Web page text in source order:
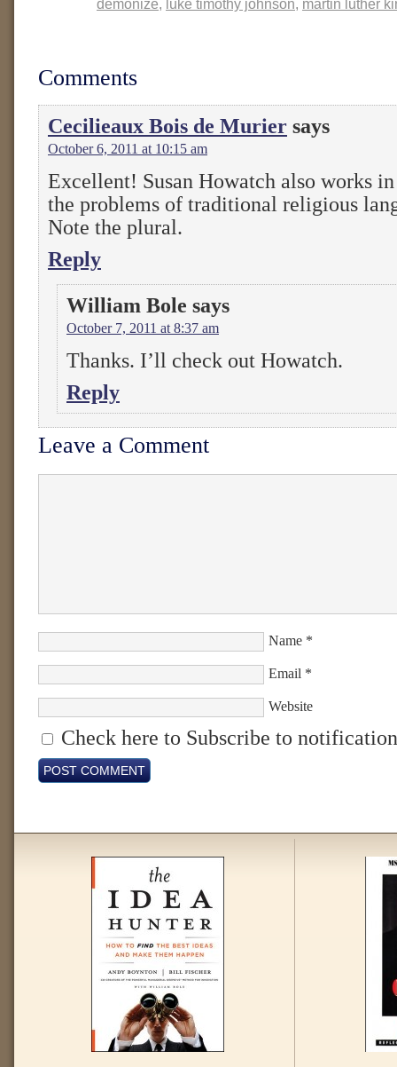
demonize, luke timothy johnson, martin luther
Comments
Cecilieaux Bois de Murier says
October 6, 2011 at 10:15 am
Excellent! Susan Howatch also works
the problems of traditional religious
Note the plural.
Reply
William Bole says
October 7, 2011 at 8:37 am
Thanks. I’ll check out Howatch.
Reply
Leave a Comment
Name *
Email *
Website
Check here to Subscribe to